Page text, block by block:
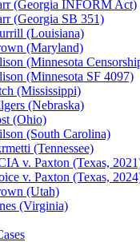
(Georgia INFORM Act)
(Georgia SB 351)
(Louisiana)
(Maryland)
(Minnesota
(Minnesota SF 4097)
(Mississippi)
(Nebraska)
(Ohio)
(South Carolina)
(Tennessee)
v. Paxton (Texas,
v. Paxton (Texas,
(Utah)
(Virginia)